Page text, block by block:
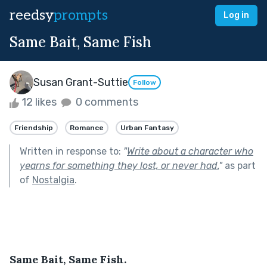
reedsyprompts Log in
Same Bait, Same Fish
Susan Grant-Suttie Follow
12 likes 0 comments
Friendship Romance Urban Fantasy
Written in response to: "Write about a character who
yearns for something they lost, or never had."as part
of Nostalgia.
Same Bait, Same Fish.